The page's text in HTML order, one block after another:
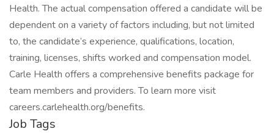
Health. The actual compensation offered a candidate will be
dependent on a variety of factors including, but not limited
to, the candidate’s experience, qualifications, location,
training, licenses, shifts worked and compensation model.
Carle Health offers a comprehensive benefits package for
team members and providers. To learn more visit
careers.carlehealth.org/benefits.
Job Tags